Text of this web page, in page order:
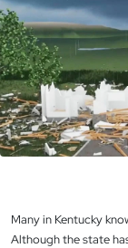
Many in Kentucky
Although the state